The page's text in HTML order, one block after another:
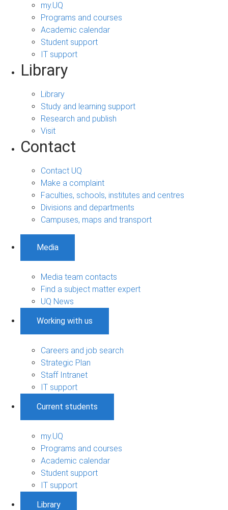
my.UQ
Programs and courses
Academic calendar
Student support
IT support
Library
Library
Study and learning support
Research and publish
Visit
Contact
Contact UQ
Make a complaint
Faculties, schools, institutes and centres
Divisions and departments
Campuses, maps and transport
Media
Media team contacts
Find a subject matter expert
UQ News
Working with us
Careers and job search
Strategic Plan
Staff Intranet
IT support
Current students
my.UQ
Programs and courses
Academic calendar
Student support
IT support
Library